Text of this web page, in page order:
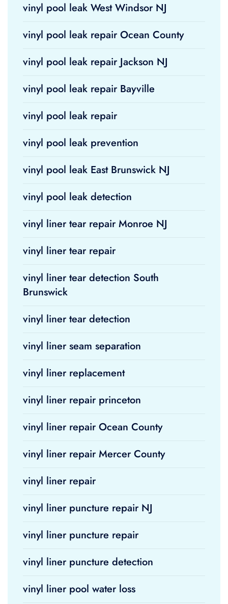
vinyl pool leak West Windsor NJ
vinyl pool leak repair Ocean County
vinyl pool leak repair Jackson NJ
vinyl pool leak repair Bayville
vinyl pool leak repair
vinyl pool leak prevention
vinyl pool leak East Brunswick NJ
vinyl pool leak detection
vinyl liner tear repair Monroe NJ
vinyl liner tear repair
vinyl liner tear detection South
Brunswick
vinyl liner tear detection
vinyl liner seam separation
vinyl liner replacement
vinyl liner repair princeton
vinyl liner repair Ocean County
vinyl liner repair Mercer County
vinyl liner repair
vinyl liner puncture repair NJ
vinyl liner puncture repair
vinyl liner puncture detection
vinyl liner pool water loss